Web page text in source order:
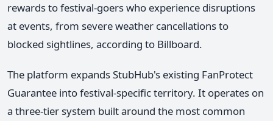
rewards to festival-goers who experience disruptions
at events, from severe weather cancellations to
blocked sightlines, according to Billboard.
The platform expands StubHub's existing FanProtect
Guarantee into festival-specific territory. It operates on
a three-tier system built around the most common